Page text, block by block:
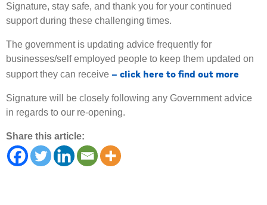
Signature, stay safe, and thank you for your continued
support during these challenging times.
The government is updating advice frequently for
businesses/self employed people to keep them updated on
support they can receive – click here to find out more
Signature will be closely following any Government advice
in regards to our re-opening.
Share this article: